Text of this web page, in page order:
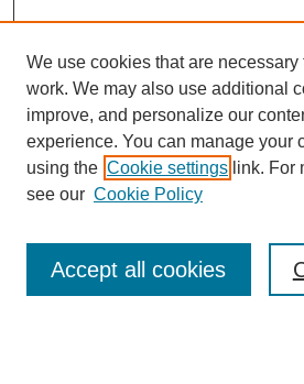
Journal Home
Most Popular Papers
Receive Email Notices or RSS
We use cookies that are necessary
work. We may also use additional
improve, and personalize our
experience. You can manage your
using the Cookie settings link. For
see our Cookie Policy
Accept all cookies